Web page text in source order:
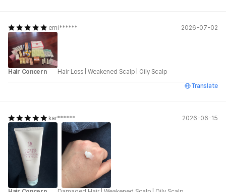
emi****** 2026-07-02
Hair Concern Hair Loss Weakened Scalp
Oily Scalp
Translate
kar****** 2026-06-15